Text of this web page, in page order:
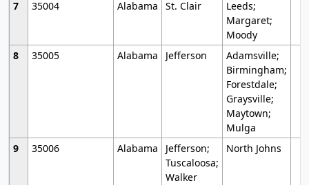
7
35004 Alabama St. Clair
Leeds;
Margaret;
Moody
8
35005 Alabama Jefferson
Adamsville;
Birmingham;
Forestdale;
Graysville;
Maytown;
Mulga
9
35006 Alabama
Jefferson;
Tuscaloosa;
Walker
North Johns